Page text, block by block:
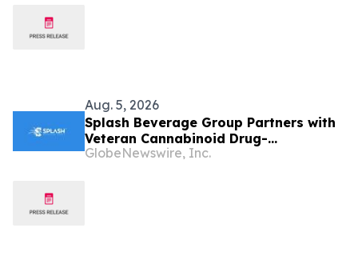
Aug. 5, 2026
Splash Beverage Group Partners with
Veteran Cannabinoid Drug-
Development Team to Advance
GlobeNewswire, Inc.